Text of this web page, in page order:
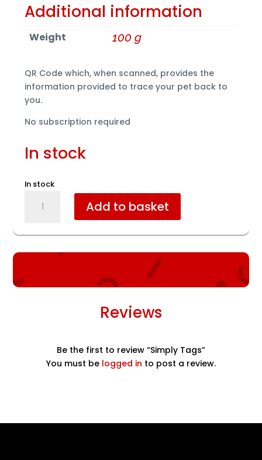
Additional information
Weight 100 g
QR Code which, when scanned, provides the
information provided to trace your pet back to
you.
No subscription required
In stock
In stock
Tags
Add to basket
Reviews
Be the first to review “Simply Tags”
You must be logged in to post a review.